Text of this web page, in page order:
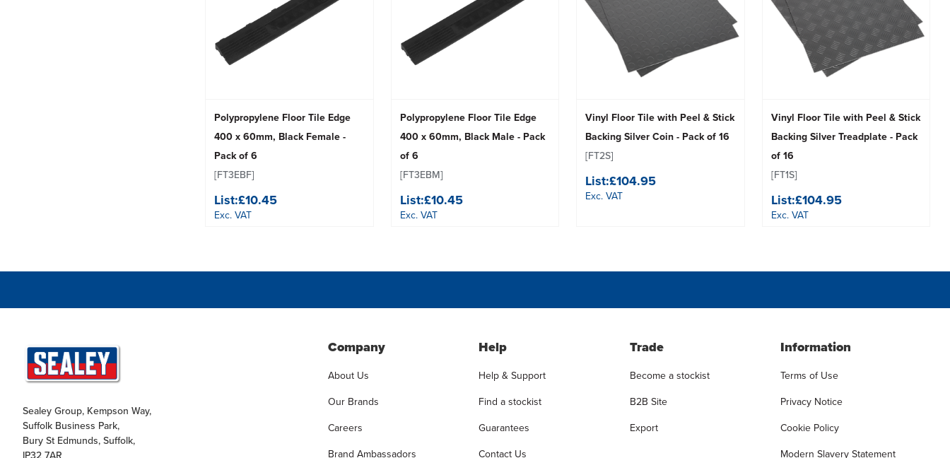
Polypropylene Floor Tile Edge
400 x 60mm, Black Female -
Pack of 6
[FT3EBF]
List:£10.45
Exc. VAT
Polypropylene Floor Tile Edge
400 x 60mm, Black Male - Pack
of 6
[FT3EBM]
List:£10.45
Exc. VAT
Vinyl Floor Tile with Peel & Stick
Backing Silver Coin - Pack of 16
[FT2S]
List:£104.95
Exc. VAT
Vinyl Floor Tile with Peel & Stick
Backing Silver Treadplate - Pack
of 16
[FT1S]
List:£104.95
Exc. VAT
Sealey Group, Kempson Way,
Suffolk Business Park,
Bury St Edmunds, Suffolk,
Company
About Us
Our Brands
Careers
Brand Ambassadors
Help
Help & Support
Find a stockist
Guarantees
Contact Us
Trade
Become a stockist
B2B Site
Export
Information
Terms of Use
Privacy Notice
Cookie Policy
Modern Slavery Statement